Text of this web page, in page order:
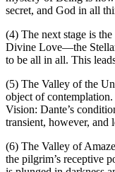
secret, and God in all
(4) The next stage is
Divine Love—the
to be all in all. This
(5) The Valley of the
object of
Vision: Dante’s
transient, however, and
(6) The Valley of
the pilgrim’s receptive